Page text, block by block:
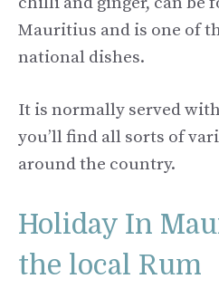
Mauritius and is one of
national dishes.
It is normally served
you’ll find all sorts of
around the country.
Holiday In
the local Rum